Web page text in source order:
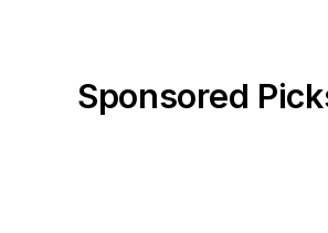
Sponsored